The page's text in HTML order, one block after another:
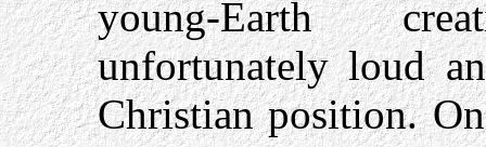
young-Earth
unfortunately loud
Christian position.